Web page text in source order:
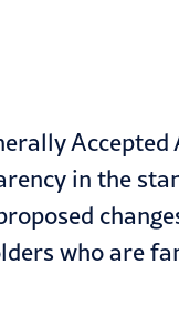
Accepted
in the
who are